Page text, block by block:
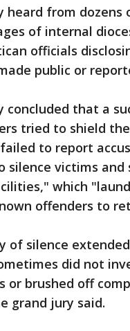
heard from
of internal
officials
public or
concluded that a
tried to shield
to report
silence victims
which
offenders to
of silence
did not
or brushed off
grand jury said.